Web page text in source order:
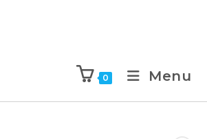
0 Menu